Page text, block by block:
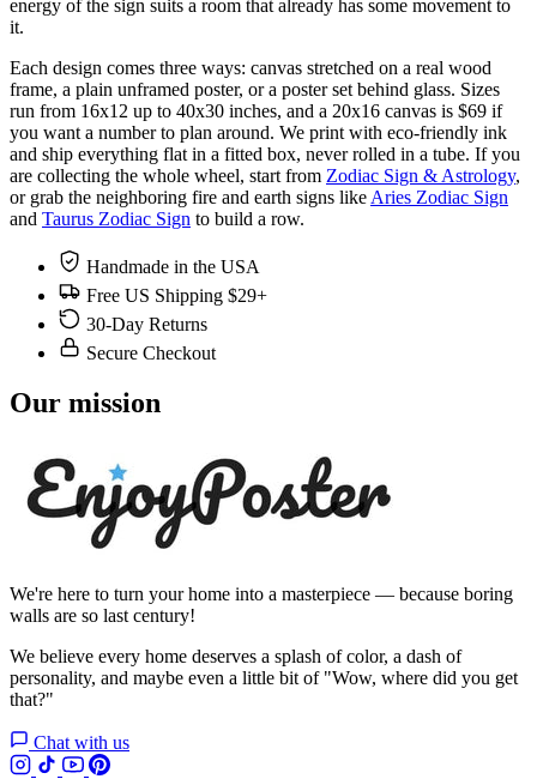
energy of the sign suits a room that already has some movement to
it.
Each design comes three ways: canvas stretched on a real wood
frame, a plain unframed poster, or a poster set behind glass. Sizes
run from 16x12 up to 40x30 inches, and a 20x16 canvas is $69 if
you want a number to plan around. We print with eco-friendly ink
and ship everything flat in a fitted box, never rolled in a tube. If you
are collecting the whole wheel, start from Zodiac Sign & Astrology,
or grab the neighboring fire and earth signs like Aries Zodiac Sign
and Taurus Zodiac Sign to build a row.
Handmade in the USA
Free US Shipping $29+
30-Day Returns
Secure Checkout
Our mission
We're here to turn your home into a masterpiece — because boring
walls are so last century!
We believe every home deserves a splash of color, a dash of
personality, and maybe even a little bit of "Wow, where did you get
that?"
Chat with us